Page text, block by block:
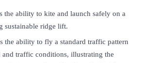
the ability to kite and launch safely on a
sustainable ridge lift.
the ability to fly a standard traffic pattern
and traffic conditions, illustrating the